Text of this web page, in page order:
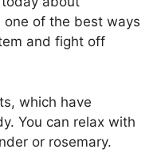
one of the best ways
and fight off
which have
You can relax with
or rosemary.